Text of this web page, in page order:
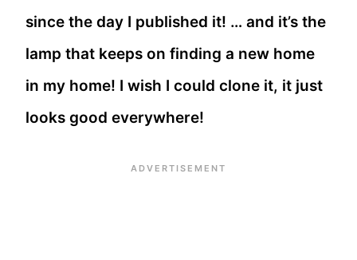
since the day I published it! … and it’s the
lamp that keeps on finding a new home
in my home! I wish I could clone it, it just
looks good everywhere!